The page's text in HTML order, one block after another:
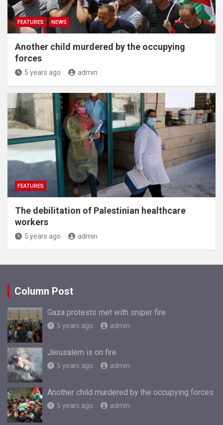
FEATURES NEWS
Another child murdered by the occupying
forces
5 years ago admin
FEATURES
The debilitation of Palestinian healthcare
workers
5 years ago admin
Column Post
Gaza protests met with sniper fire
5 years ago admin
Jerusalem is on fire
5 years ago admin
Another child murdered by the occupying forces
5 years ago admin